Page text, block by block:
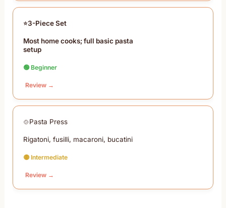
3-Piece Set
Most home cooks; full basic pasta
setup
🟢 Beginner
Review →
Pasta Press
Rigatoni, fusilli, macaroni, bucatini
🟡 Intermediate
Review →